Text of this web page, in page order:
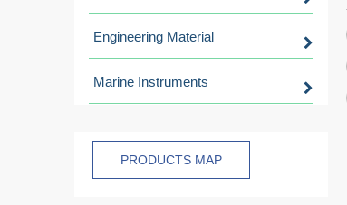
Engineering Material
Marine Instruments
PRODUCTS MAP